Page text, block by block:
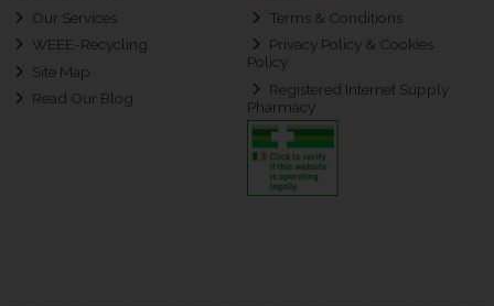
Our Services
WEEE-Recycling
Site Map
Read Our Blog
Terms & Conditions
Privacy Policy & Cookies
Policy
Registered Internet Supply
Pharmacy